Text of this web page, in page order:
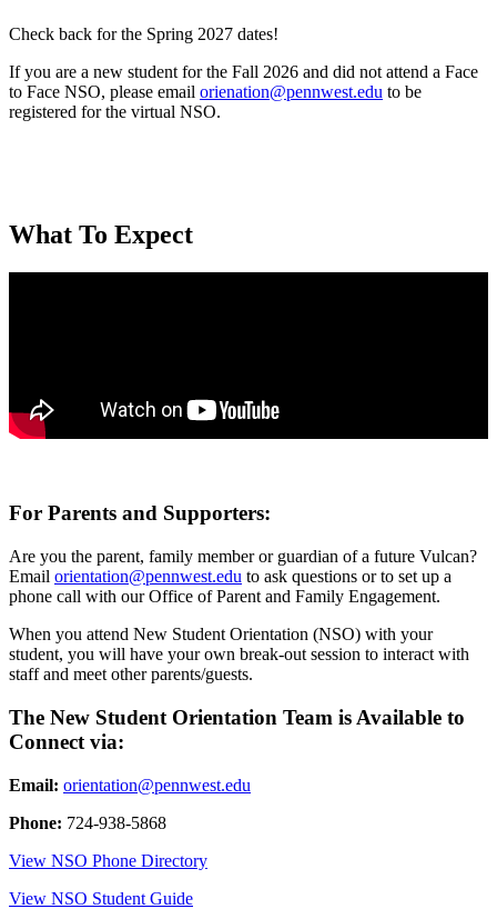
Check back for the Spring 2027 dates!
If you are a new student for the Fall 2026 and did not attend a Face
to Face NSO, please email orienation@pennwest.edu to be
registered for the virtual NSO.
What To Expect
For Parents and Supporters:
Are you the parent, family member or guardian of a future Vulcan?
Email orientation@pennwest.edu to ask questions or to set up a
phone call with our Office of Parent and Family Engagement.
When you attend New Student Orientation (NSO) with your
student, you will have your own break-out session to interact with
staff and meet other parents/guests.
The New Student Orientation Team is Available to
Connect via:
Email: orientation@pennwest.edu
Phone: 724-938-5868
View NSO Phone Directory
View NSO Student Guide